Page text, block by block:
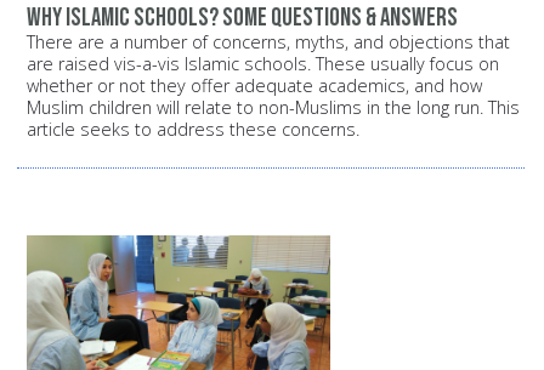
Why Islamic schools? Some questions & answers
There are a number of concerns, myths, and objections that
are raised vis-a-vis Islamic schools. These usually focus on
whether or not they offer adequate academics, and how
Muslim children will relate to non-Muslims in the long run. This
article seeks to address these concerns.